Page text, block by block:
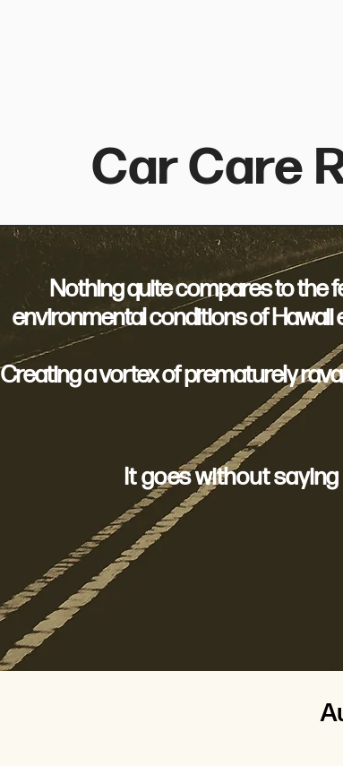
Car Care
Nothing quite compares to the
environmental conditions of Hawaii
Creating a vortex of prematurely
It goes without